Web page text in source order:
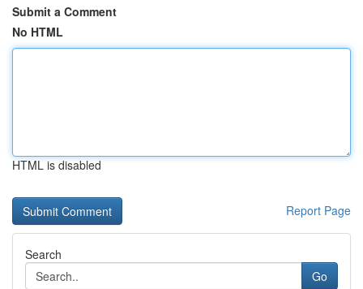
Submit a Comment
No HTML
HTML is disabled
Report Page
Search
Go